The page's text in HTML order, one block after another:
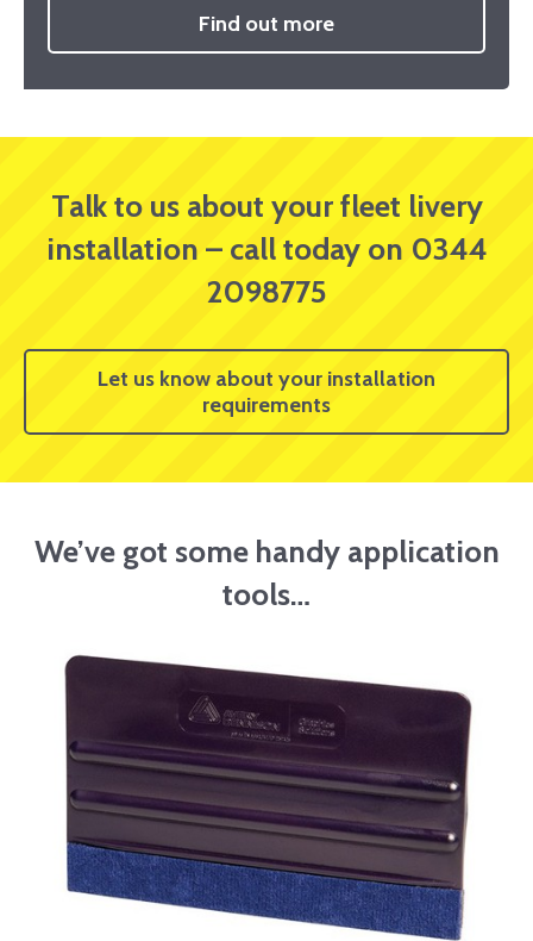
Find out more
Talk to us about your fleet livery
installation – call today on 0344
2098775
Let us know about your installation
requirements
We’ve got some handy application
tools…